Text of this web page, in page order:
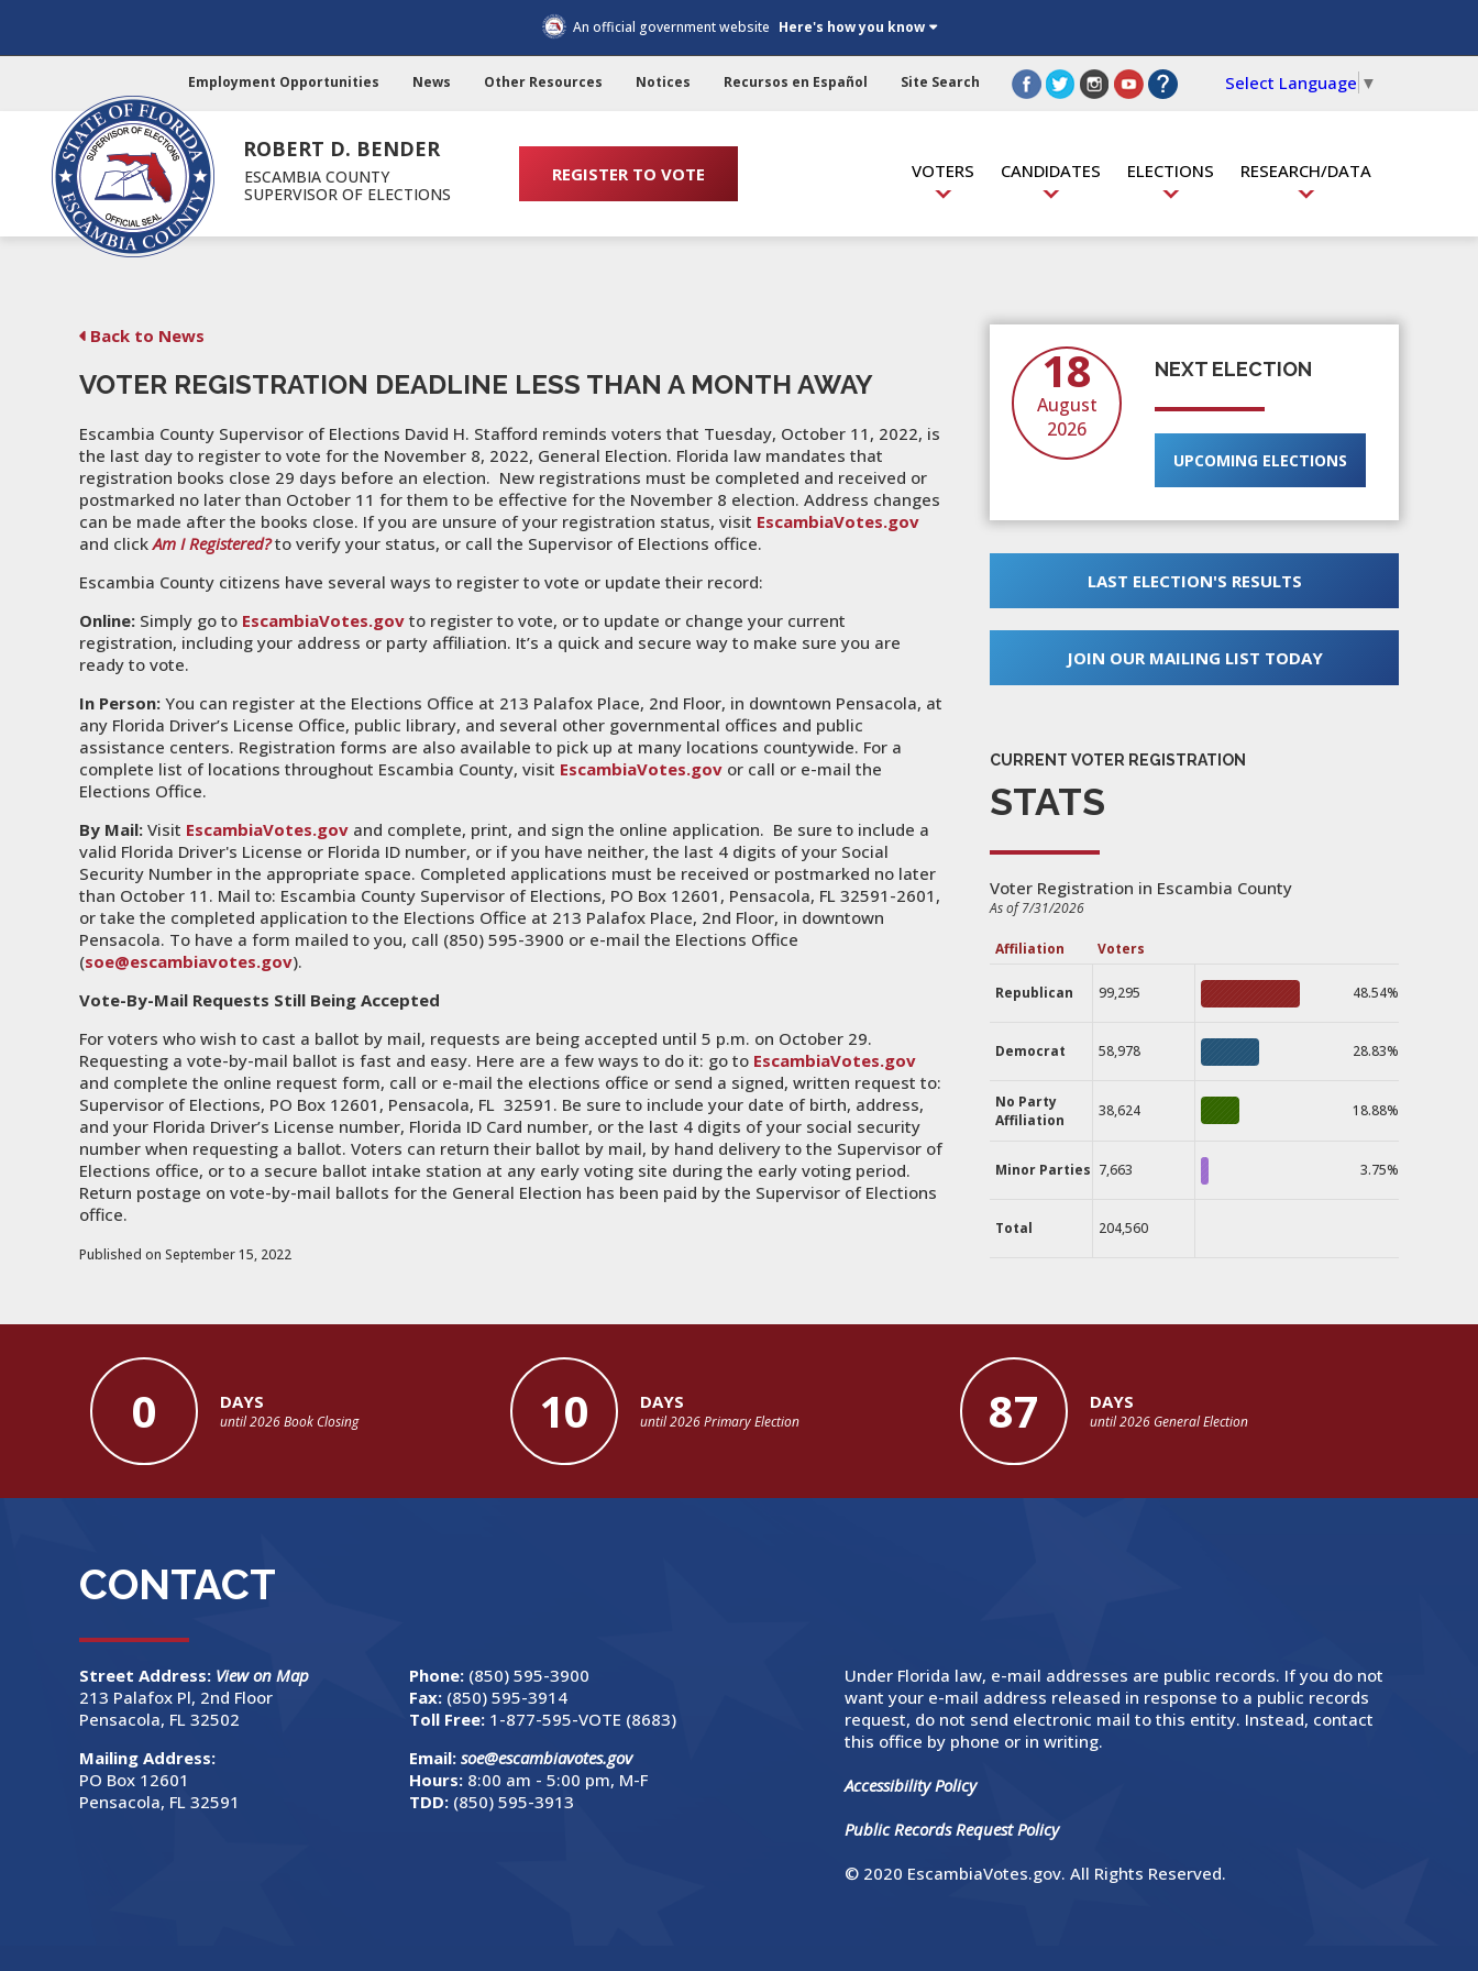
An official government website Here's how you know
Employment Opportunities News Other Resources Notices Recursos en Español Site Search Select Language ▼
REGISTER TO VOTE VOTERS CANDIDATES ELECTIONS RESEARCH/DATA
ROBERT D. BENDER
ESCAMBIA COUNTY
SUPERVISOR OF ELECTIONS
Back to News
VOTER REGISTRATION DEADLINE LESS THAN A MONTH AWAY
Escambia County Supervisor of Elections David H. Stafford reminds voters that Tuesday, October 11, 2022, is
the last day to register to vote for the November 8, 2022, General Election. Florida law mandates that
registration books close 29 days before an election. New registrations must be completed and received or
postmarked no later than October 11 for them to be effective for the November 8 election. Address changes
can be made after the books close. If you are unsure of your registration status, visit EscambiaVotes.gov
and clickAm I Registered?to verify your status, or call the Supervisor of Elections office.
Escambia County citizens have several ways to register to vote or update their record:
Online: Simply go to EscambiaVotes.gov to register to vote, or to update or change your current
registration, including your address or party affiliation. It’s a quick and secure way to make sure you are
ready to vote.
In Person: You can register at the Elections Office at 213 Palafox Place, 2nd Floor, in downtown Pensacola, at
any Florida Driver’s License Office, public library, and several other governmental offices and public
assistance centers. Registration forms are also available to pick up at many locations countywide. For a
complete list of locations throughout Escambia County, visit EscambiaVotes.gov or call or e-mail the
Elections Office.
By Mail: Visit EscambiaVotes.gov and complete, print, and sign the online application. Be sure to include a
valid Florida Driver's License or Florida ID number, or if you have neither, the last 4 digits of your Social
Security Number in the appropriate space. Completed applications must be received or postmarked no later
than October 11. Mail to: Escambia County Supervisor of Elections, PO Box 12601, Pensacola, FL 32591-2601,
or take the completed application to the Elections Office at 213 Palafox Place, 2nd Floor, in downtown
Pensacola. To have a form mailed to you, call (850) 595-3900 or e-mail the Elections Office
(soe@escambiavotes.gov).
Vote-By-Mail Requests Still Being Accepted
For voters who wish to cast a ballot by mail, requests are being accepted until 5 p.m. on October 29.
Requesting a vote-by-mail ballot is fast and easy. Here are a few ways to do it: go to EscambiaVotes.gov
and complete the online request form, call or e-mail the elections office or send a signed, written request to:
Supervisor of Elections, PO Box 12601, Pensacola, FL 32591. Be sure to include your date of birth, address,
and your Florida Driver’s License number, Florida ID Card number, or the last 4 digits of your social security
number when requesting a ballot. Voters can return their ballot by mail, by hand delivery to the Supervisor of
Elections office, or to a secure ballot intake station at any early voting site during the early voting period.
Return postage on vote-by-mail ballots for the General Election has been paid by the Supervisor of Elections
office.
Published on September 15, 2022
18
August
2026
NEXT ELECTION
UPCOMING ELECTIONS
LAST ELECTION'S RESULTS
JOIN OUR MAILING LIST TODAY
CURRENT VOTER REGISTRATION
STATS
Voter Registration in Escambia County
As of 7/31/2026
Affiliation Voters
Republican 99,295 48.54%
Democrat 58,978 28.83%
No Party
Affiliation
38,624 18.88%
Minor Parties 7,663 3.75%
Total 204,560
0 DAYS
until 2026 Book Closing 10 DAYS
until 2026 Primary Election 87 DAYS
until 2026 General Election
CONTACT
Street Address: View on Map
213 Palafox Pl, 2nd Floor
Pensacola, FL 32502
Mailing Address:
PO Box 12601
Pensacola, FL 32591
Phone: (850) 595-3900
Fax: (850) 595-3914
Toll Free: 1-877-595-VOTE (8683)
Email: soe@escambiavotes.gov
Hours: 8:00 am - 5:00 pm, M-F
TDD: (850) 595-3913
Under Florida law, e-mail addresses are public records. If you do not
want your e-mail address released in response to a public records
request, do not send electronic mail to this entity. Instead, contact
this office by phone or in writing.
Accessibility Policy
Public Records Request Policy
© 2020 EscambiaVotes.gov. All Rights Reserved.